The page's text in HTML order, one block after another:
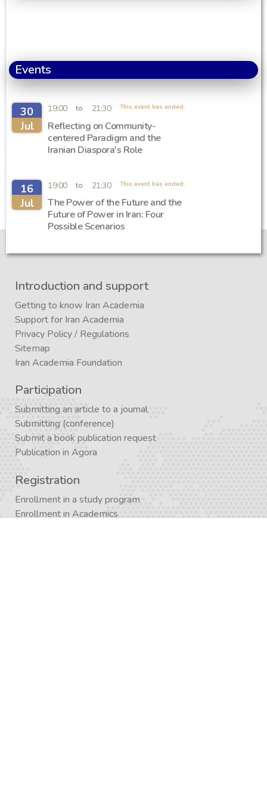
Events
30
Jul
19:00 to 21:30 This event has ended.
Reflecting on Community-
centered Paradigm and the
Iranian Diaspora's Role
16
Jul
19:00 to 21:30 This event has ended.
The Power of the Future and the
Future of Power in Iran: Four
Possible Scenarios
Introduction and support
Getting to know Iran Academia
Support for Iran Academia
Privacy Policy/ Regulations
Sitemap
Iran Academia Foundation
Participation
Submitting an article to a journal
Submitting (conference)
Submit a book publication request
Publication in Agora
Registration
Enrollment in a study program
Enrollment in Academics